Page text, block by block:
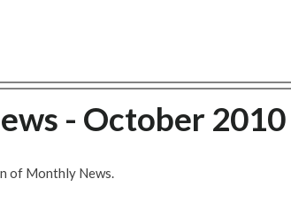
- October 2010
of Monthly News.